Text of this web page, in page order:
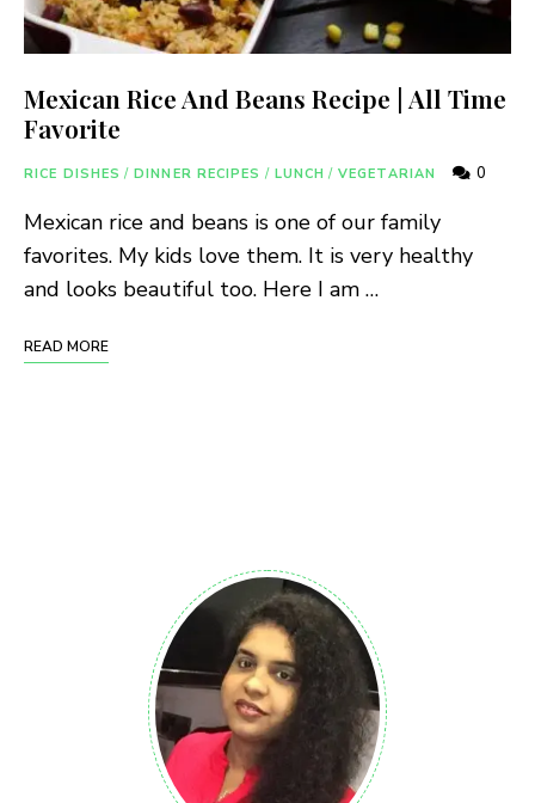
Mexican Rice And Beans Recipe | All Time
Favorite
RICE DISHES / DINNER RECIPES / LUNCH / VEGETARIAN 0
Mexican rice and beans is one of our family
favorites. My kids love them. It is very healthy
and looks beautiful too. Here I am …
READ MORE